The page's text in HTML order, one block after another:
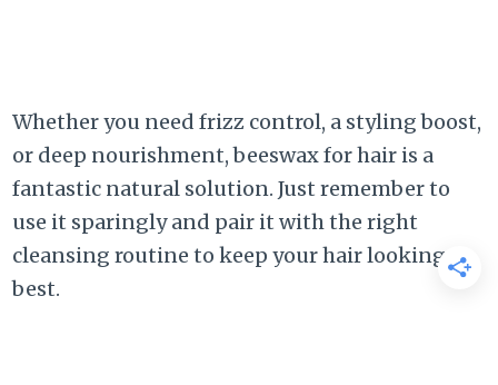
Whether you need frizz control, a styling boost,
or deep nourishment, beeswax for hair is a
fantastic natural solution. Just remember to
use it sparingly and pair it with the right
cleansing routine to keep your hair looking its
best.